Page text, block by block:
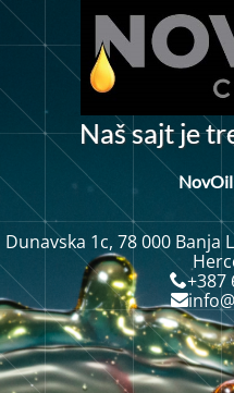
Našsajt jetr
Dunavska 1c, 78 000 Banja
+387